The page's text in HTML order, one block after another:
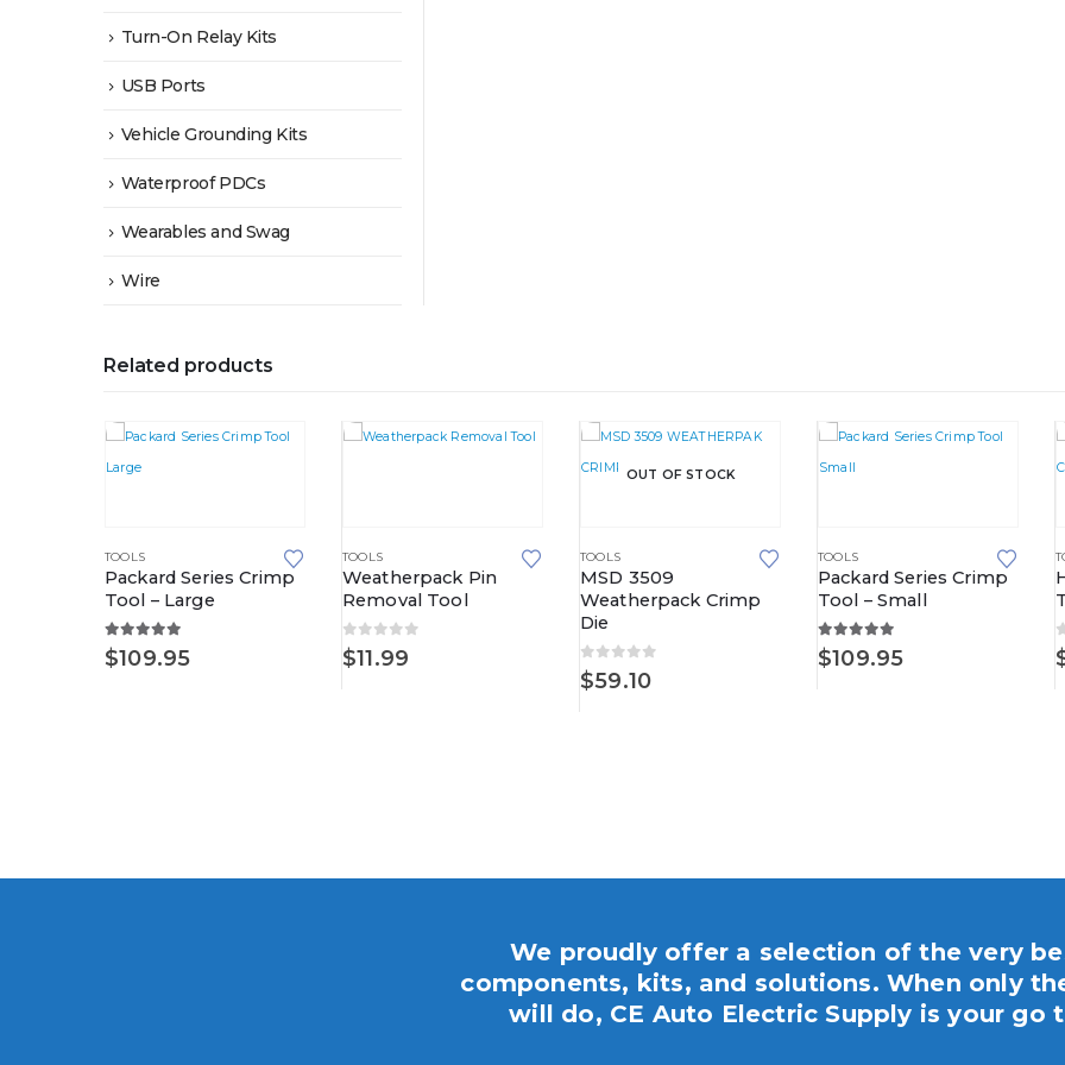
Turn-On Relay Kits
USB Ports
Vehicle Grounding Kits
Waterproof PDCs
Wearables and Swag
Wire
Related products
,METRI-PACK 630 SERIES
TOOLS
Packard Series Crimp
Tool – Large
5.00 out of 5
$109.95
TOOLS
Weatherpack Pin
Removal Tool
0out of 5
$11.99
OUT OF STOCK
TOOLS
MSD 3509
Weatherpack Crimp
Die
0out of 5
$59.10
TOOLS
Packard Series Crimp
Tool – Small
5.00 out of 5
$109.95
We proudly offer a selection of the very
components, kits, and solutions. When only
will do, CE Auto Electric Supply is your go